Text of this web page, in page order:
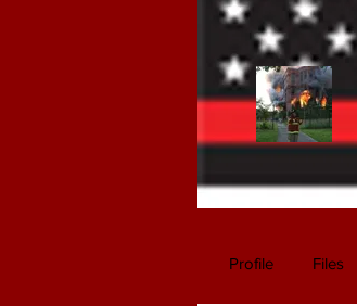
Profile Files